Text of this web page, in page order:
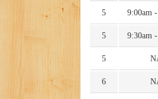
5 9:00am
5 9:30am
5
6